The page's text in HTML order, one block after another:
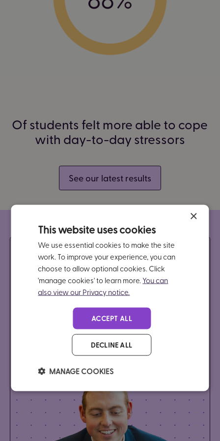
Of students felt more able to cope
with day-to-day stressors
See our latest results
Discover more makes
Brain in Hand different
Our free, 30-minute webinar will showcase how
we combine the power of technology with human
support to help students manage anxiety,
overwhelm, and motivation.
×
This website uses cookies
We use essential cookies to make the site
work. To improve your experience, you can
choose to allow optional cookies. Click
'manage cookies' to learn more. You can
also view our Privacy notice.
ACCEPT ALL
DECLINE ALL
MANAGE COOKIES